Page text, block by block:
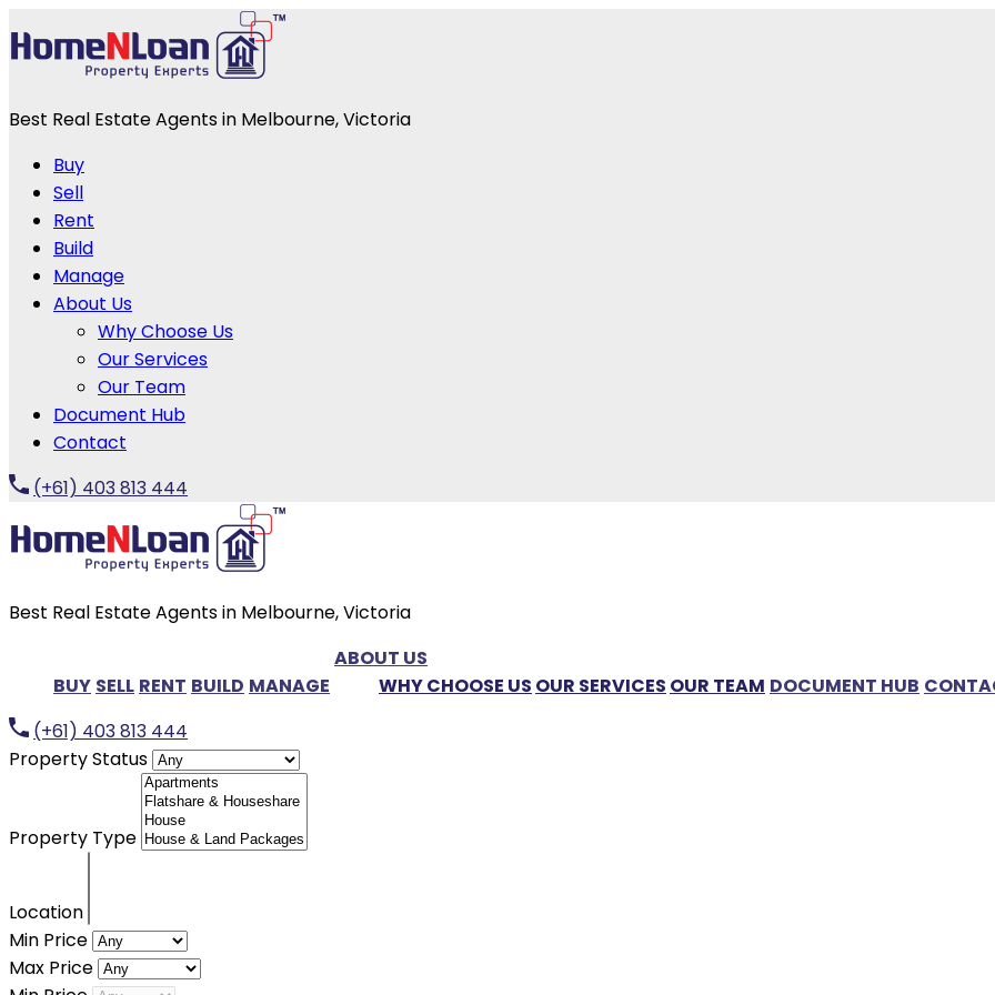
Best Real Estate Agents in Melbourne, Victoria
Buy
Sell
Rent
Build
Manage
About Us
Why Choose Us
Our Services
Our Team
Document Hub
Contact
(+61) 403 813 444
Best Real Estate Agents in Melbourne, Victoria
BUY SELL RENT BUILD MANAGE
ABOUT US
WHY CHOOSE US OUR SERVICES OUR TEAM DOCUMENT HUB
(+61) 403 813 444
Property Status
Property Type
Location
Min Price
Max Price